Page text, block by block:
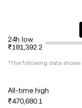
24h low
₹181,392.2
*The following data shows
All-time high
₹470,680.1